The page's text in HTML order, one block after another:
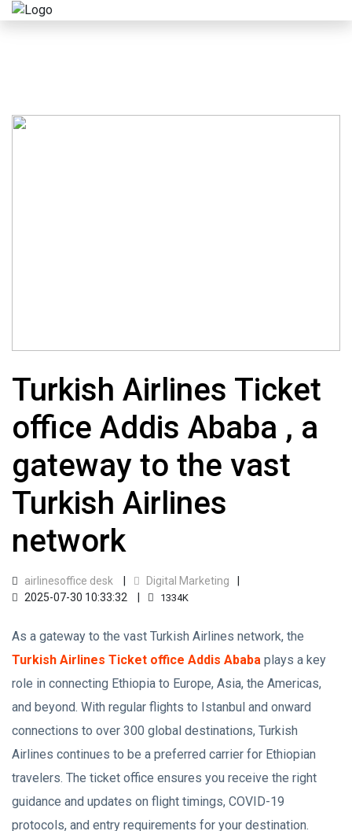
Turkish Airlines Ticket
office Addis Ababa , a
gateway to the vast
Turkish Airlines
network
airlinesoffice desk
Digital Marketing
2025-07-30 10:33:32
1334K
As a gateway to the vast Turkish Airlines network, the
Turkish Airlines Ticket office Addis Ababa plays a key
role in connecting Ethiopia to Europe, Asia, the Americas,
and beyond. With regular flights to Istanbul and onward
connections to over 300 global destinations, Turkish
Airlines continues to be a preferred carrier for Ethiopian
travelers. The ticket office ensures you receive the right
guidance and updates on flight timings, COVID-19
protocols, and entry requirements for your destination.